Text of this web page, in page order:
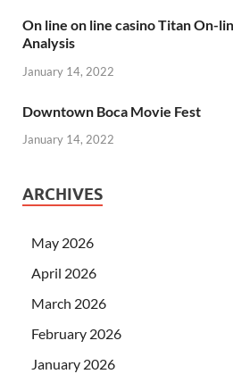
On line on line casino Titan On-
Analysis
January 14, 2022
Downtown Boca Movie Fest
January 14, 2022
ARCHIVES
May 2026
April 2026
March 2026
February 2026
January 2026